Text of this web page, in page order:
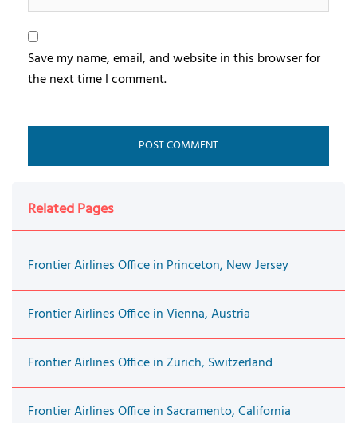
Save my name, email, and website in this browser for
the next time I comment.
Related Pages
Frontier Airlines Office in Princeton, New Jersey
Frontier Airlines Office in Vienna, Austria
Frontier Airlines Office in Zürich, Switzerland
Frontier Airlines Office in Sacramento, California